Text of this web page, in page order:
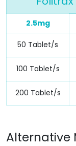
2.5mg
50 Tablet/s
100 Tablet/s
200 Tablet/s
Alternative